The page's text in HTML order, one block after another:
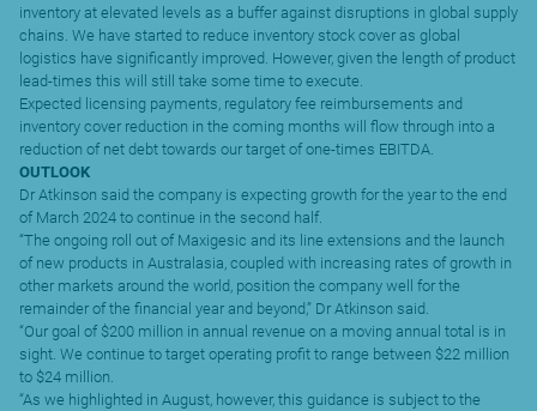
inventory at elevated levels as a buffer against disruptions in global supply
chains. We have started to reduce inventory stock cover as global
logistics have significantly improved. However, given the length of product
lead-times this will still take some time to execute.
Expected licensing payments, regulatory fee reimbursements and
inventory cover reduction in the coming months will flow through into a
reduction of net debt towards our target of one-times EBITDA.
OUTLOOK
Dr Atkinson said the company is expecting growth for the year to the end
of March 2024 to continue in the second half.
“The ongoing roll out of Maxigesic and its line extensions and the launch
of new products in Australasia, coupled with increasing rates of growth in
other markets around the world, position the company well for the
remainder of the financial year and beyond,” Dr Atkinson said.
“Our goal of $200 million in annual revenue on a moving annual total is in
sight. We continue to target operating profit to range between $22 million
to $24 million.
“As we highlighted in August, however, this guidance is subject to the